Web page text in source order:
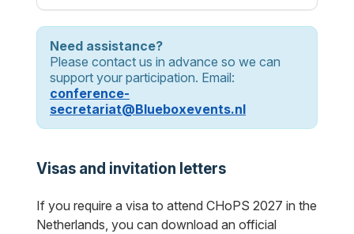
Need assistance?
Please contact us in advance so we can
support your participation. Email:
conference-
secretariat@Blueboxevents.nl
Visas and invitation letters
If you require a visa to attend CHoPS 2027 in the
Netherlands, you can download an official